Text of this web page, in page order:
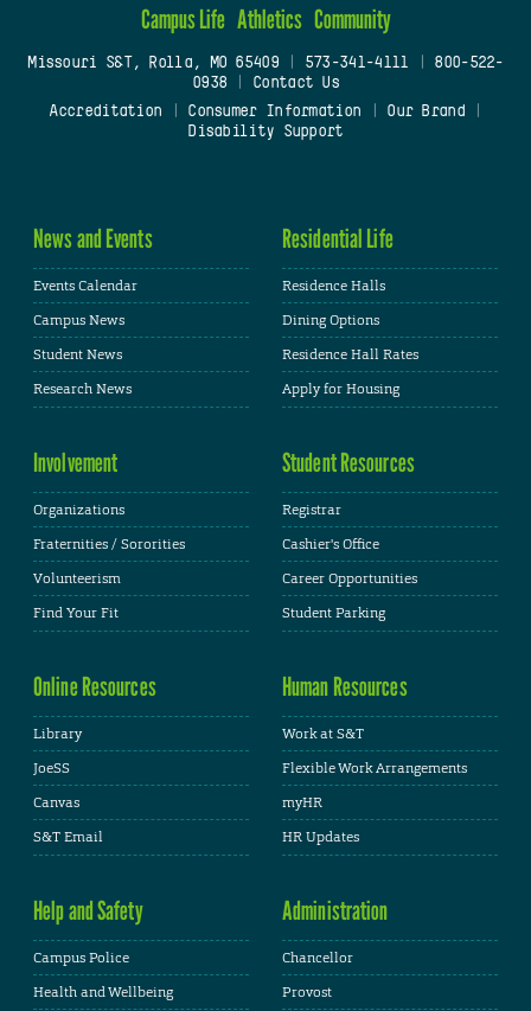
Campus Life Athletics Community
Missouri S&T, Rolla, MO 65409| 573-341-4111
800-522-
0938
Contact Us
Accreditation
Consumer Information Our Brand
Disability Support
News and Events
Events Calendar
Campus News
Student News
Research News
Residential Life
Residence Halls
Dining Options
Residence Hall Rates
Apply for Housing
Involvement
Organizations
Fraternities / Sororities
Volunteerism
Find Your Fit
Student Resources
Registrar
Cashier's Office
Career Opportunities
Student Parking
Online Resources
Library
JoeSS
Canvas
S&T Email
Human Resources
Work at S&T
Flexible Work Arrangements
myHR
HR Updates
Help and Safety
Campus Police
Health and Wellbeing
Administration
Chancellor
Provost